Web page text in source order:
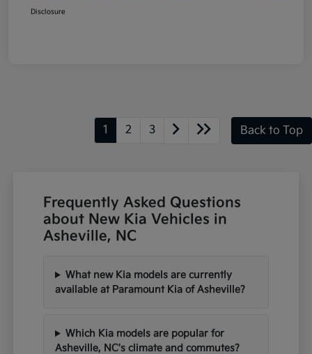
Disclosure
1 2 3 Back to Top
Frequently Asked Questions
about New Kia Vehicles in
Asheville, NC
What new Kia models are currently
available at Paramount Kia of Asheville?
Which Kia models are popular for
Asheville, NC's climate and commutes?